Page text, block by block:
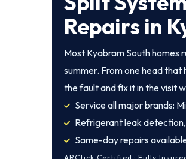
Repairs in
Most Kyabram South homes
summer. From one head
the fault and fix it in the visit
Service all major brands:
Refrigerant leak
Same-day repairs